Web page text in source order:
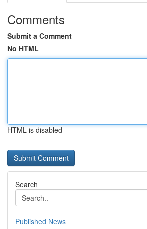
Comments
Submit a Comment
No HTML
HTML is disabled
Search
Published News